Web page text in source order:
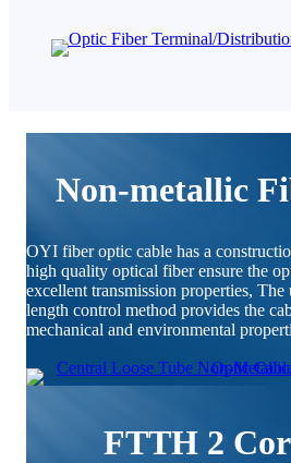
Non-metallic
OYI fiber optic cable has a
high quality optical fiber ensure the
excellent transmission properties, The
length control method provides the
mechanical and environmental
FTTH 2